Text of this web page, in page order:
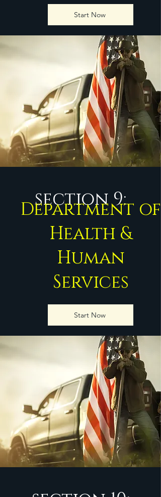
Start Now
section 9:
Department of
Health &
Human
Services
Start Now